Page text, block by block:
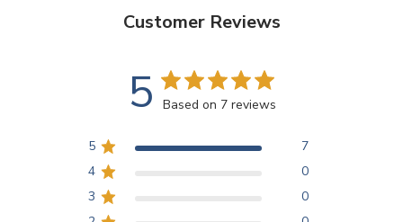
Customer Reviews
5 Based on 7 reviews
5
7
4
0
3
0